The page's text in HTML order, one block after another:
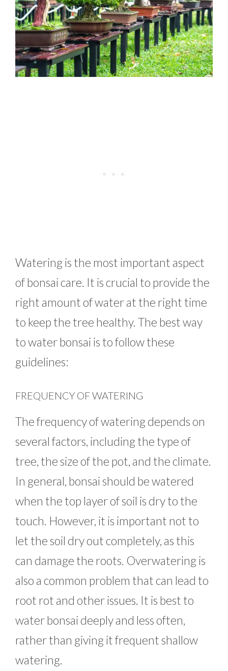
Watering is the most important aspect
of bonsai care. It is crucial to provide the
right amount of water at the right time
to keep the tree healthy. The best way
to water bonsai is to follow these
guidelines:
FREQUENCY OF WATERING
The frequency of watering depends on
several factors, including the type of
tree, the size of the pot, and the climate.
In general, bonsai should be watered
when the top layer of soil is dry to the
touch. However, it is important not to
let the soil dry out completely, as this
can damage the roots. Overwatering is
also a common problem that can lead to
root rot and other issues. It is best to
water bonsai deeply and less often,
rather than giving it frequent shallow
watering.